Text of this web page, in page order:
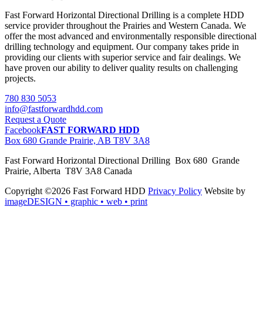
Fast Forward Horizontal Directional Drilling is a complete HDD
service provider throughout the Prairies and Western Canada. We
offer the most advanced and environmentally responsible directional
drilling technology and equipment. Our company takes pride in
providing our clients with superior service and fair dealings. We
have proven our ability to deliver quality results on challenging
projects.
780 830 5053
info@fastforwardhdd.com
Request a Quote
FacebookFAST FORWARD HDD
Box 680 Grande Prairie, AB T8V 3A8
Fast Forward Horizontal Directional Drilling Box 680 Grande
Prairie, Alberta T8V 3A8 Canada
Copyright ©2026 Fast Forward HDD Privacy Policy Website by
imageDESIGN • graphic • web • print